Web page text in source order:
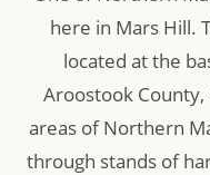
here in Mars Hill.
located at the
Aroostook
areas of Northern
through stands of